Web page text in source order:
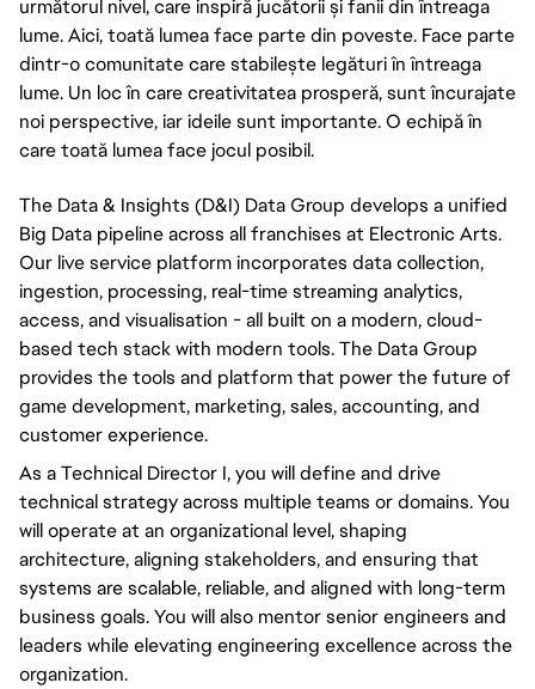
următorul nivel, care inspiră jucătorii și fanii din întreaga
lume. Aici, toată lumea face parte din poveste. Face parte
dintr-o comunitate care stabilește legături în întreaga
lume. Un loc în care creativitatea prosperă, sunt încurajate
noi perspective, iar ideile sunt importante. O echipă în
care toată lumea face jocul posibil.
The Data & Insights (D&I) Data Group develops a unified
Big Data pipeline across all franchises at Electronic Arts.
Our live service platform incorporates data collection,
ingestion, processing, real-time streaming analytics,
access, and visualisation - all built on a modern, cloud-
based tech stack with modern tools. The Data Group
provides the tools and platform that power the future of
game development, marketing, sales, accounting, and
customer experience.
As a Technical Director I, you will define and drive
technical strategy across multiple teams or domains. You
will operate at an organizational level, shaping
architecture, aligning stakeholders, and ensuring that
systems are scalable, reliable, and aligned with long-term
business goals. You will also mentor senior engineers and
leaders while elevating engineering excellence across the
organization.